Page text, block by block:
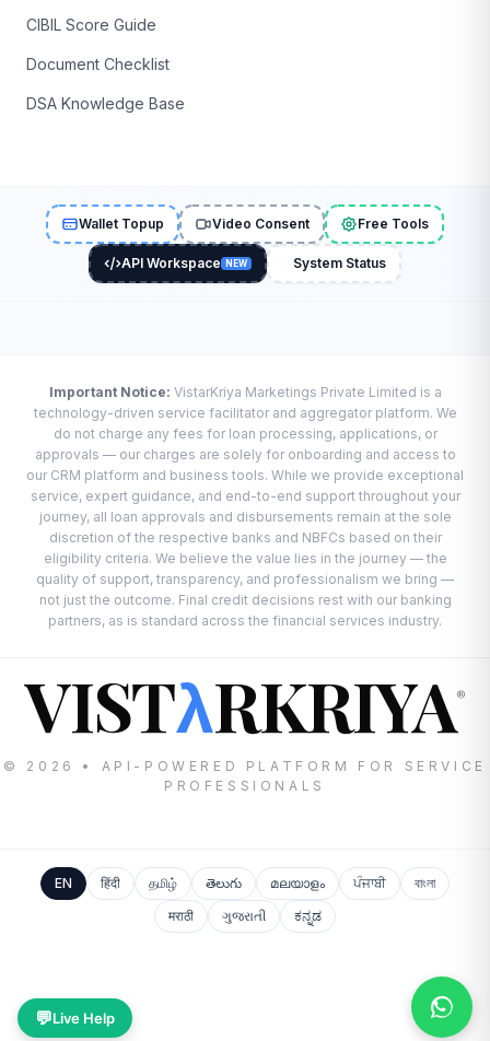
CIBIL Score Guide
Document Checklist
DSA Knowledge Base
Wallet Topup Video Consent Free Tools
API Workspace NEW System Status
Important Notice: VistarKriya Marketings Private Limited is a
technology-driven service facilitator and aggregator platform. We
do not charge any fees for loan processing, applications, or
approvals — our charges are solely for onboarding and access to
our CRM platform and business tools. While we provide exceptional
service, expert guidance, and end-to-end support throughout your
journey, all loan approvals and disbursements remain at the sole
discretion of the respective banks and NBFCs based on their
eligibility criteria. We believe the value lies in the journey — the
quality of support, transparency, and professionalism we bring —
not just the outcome. Final credit decisions rest with our banking
partners, as is standard across the financial services industry.
VISTλRKRIYA®
© 2026 • API-POWERED PLATFORM FOR SERVICE
PROFESSIONALS
EN हिंदी தமிழ் తెలుగు മലയാളം ਪੰਜਾਬੀ
বাংলা
मराठी
ગુજરાતી ಕನ್ನಡ
💬Live Help